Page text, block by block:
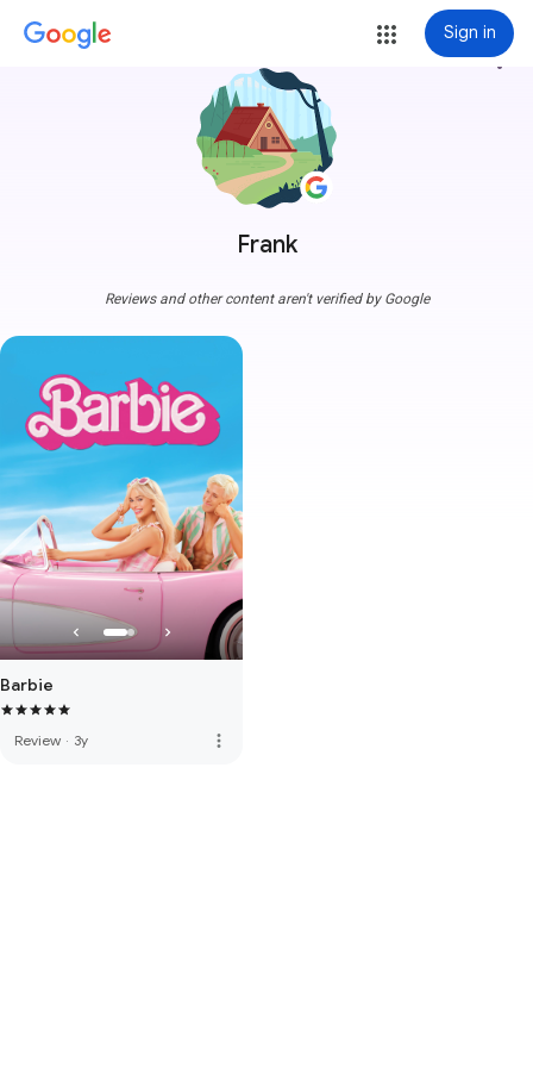
Sign in
Frank
more_vert
Reviews and other content aren't verified by Google
Barbie
Review · 3y more_vert